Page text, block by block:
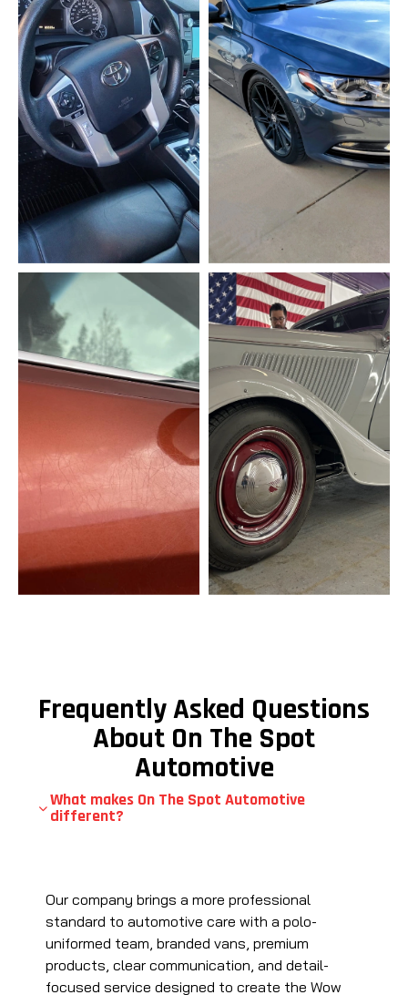
Frequently Asked Questions
About On The Spot
Automotive
What makes On The Spot Automotive
different?
Our company brings a more professional
standard to automotive care with a polo-
uniformed team, branded vans, premium
products, clear communication, and detail-
focused service designed to create the Wow